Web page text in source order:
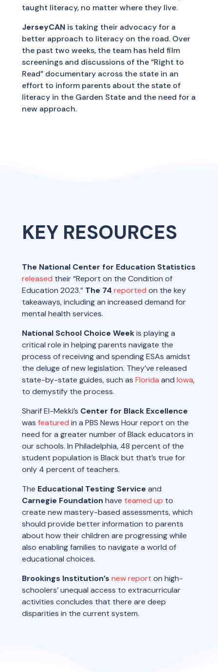
taught literacy, no matter where they live.
JerseyCAN is taking their advocacy for a
better approach to literacy on the road. Over
the past two weeks, the team has held film
screenings and discussions of the “Right to
Read” documentary across the state in an
effort to inform parents about the state of
literacy in the Garden State and the need for a
new approach.
KEY RESOURCES
The National Center for Education Statistics
released their “Report on the Condition of
Education 2023.” The 74 reported on the key
takeaways, including an increased demand for
mental health services.
National School Choice Weekis playing a
critical role in helping parents navigate the
process of receiving and spending ESAs amidst
the deluge of new legislation. They’ve released
state-by-state guides, such as Florida and Iowa,
to demystify the process.
Sharif El-Mekki’s Center for Black Excellence
was featured in a PBS News Hour report on the
need for a greater number of Black educators in
our schools. In Philadelphia, 48 percent of the
student population is Black but that’s true for
only 4 percent of teachers.
The Educational Testing Service and
Carnegie Foundation have teamed up to
create new mastery-based assessments, which
should provide better information to parents
about how their children are progressing while
also enabling families to navigate a world of
educational choices.
Brookings Institution’s new report on high-
schoolers’ unequal access to extracurricular
activities concludes that there are deep
disparities in the current system.